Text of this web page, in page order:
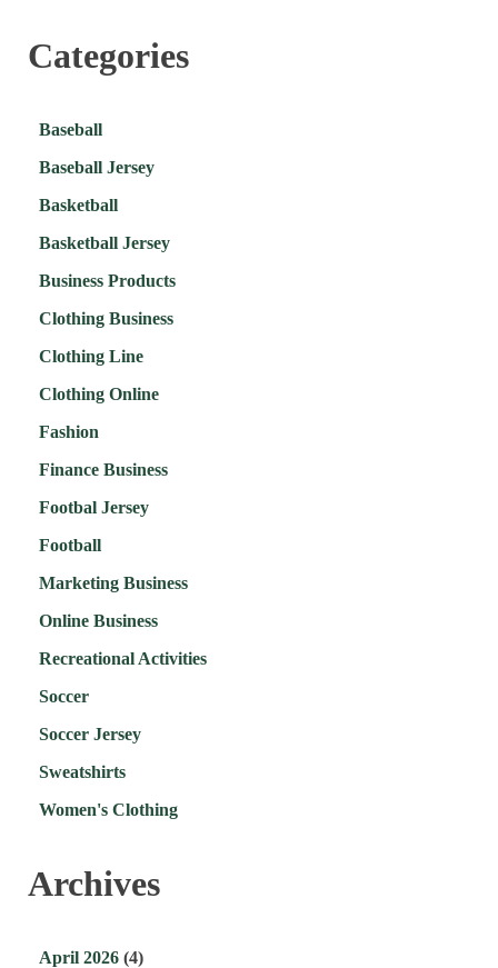
Categories
Baseball
Baseball Jersey
Basketball
Basketball Jersey
Business Products
Clothing Business
Clothing Line
Clothing Online
Fashion
Finance Business
Footbal Jersey
Football
Marketing Business
Online Business
Recreational Activities
Soccer
Soccer Jersey
Sweatshirts
Women's Clothing
Archives
April 2026 (4)